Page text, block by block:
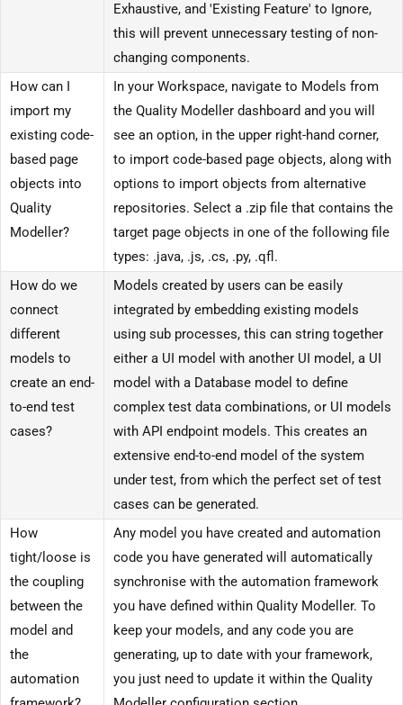
Exhaustive, and 'Existing Feature' to Ignore,
this will prevent unnecessary testing of non-
changing components.
How can I
import my
existing code-
based page
objects into
Quality
Modeller?
In your Workspace, navigate to Models from
the Quality Modeller dashboard and you will
see an option, in the upper right-hand corner,
to import code-based page objects, along with
options to import objects from alternative
repositories. Select a .zip file that contains the
target page objects in one of the following file
types: .java, .js, .cs, .py, .qfl.
How do we
connect
different
models to
create an end-
to-end test
cases?
Models created by users can be easily
integrated by embedding existing models
using sub processes, this can string together
either a UI model with another UI model, a UI
model with a Database model to define
complex test data combinations, or UI models
with API endpoint models. This creates an
extensive end-to-end model of the system
under test, from which the perfect set of test
cases can be generated.
How
tight/loose is
the coupling
between the
model and
the
automation
Any model you have created and automation
code you have generated will automatically
synchronise with the automation framework
you have defined within Quality Modeller. To
keep your models, and any code you are
generating, up to date with your framework,
you just need to update it within the Quality